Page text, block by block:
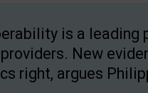
is a leading
New
right, argues